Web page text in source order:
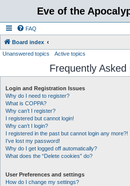
Eve of the
FAQ
Board index
Unanswered topics Active topics
Frequently
Login and Registration Issues
Why do I need to register?
What is COPPA?
Why can’t I register?
I registered but cannot login!
Why can’t I login?
I registered in the past but cannot login any more?!
I’ve lost my password!
Why do I get logged off automatically?
What does the “Delete cookies” do?
User Preferences and settings
How do I change my settings?